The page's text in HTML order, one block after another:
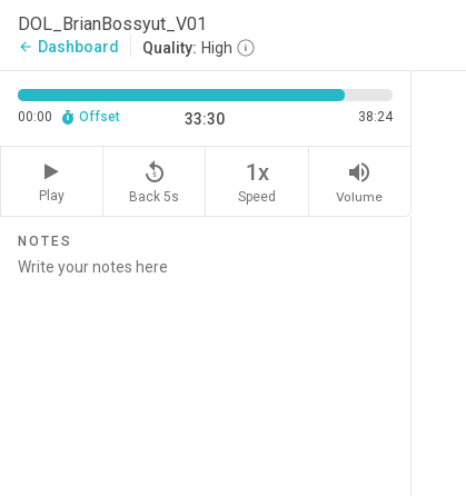
DOL_BrianBossyut_V01
arrow_back Dashboard Quality: High
00:00 Offset 33:30 38:24
Play
replay_5
Back 5s
1x
Speed
volume_up
Volume
NOTES